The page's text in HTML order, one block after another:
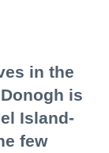
in the
is
Island-
few